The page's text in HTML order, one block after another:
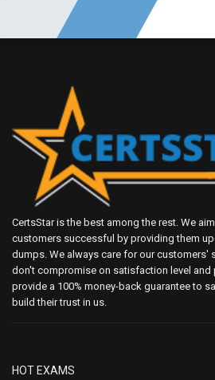
CertsStar is the best among the rest. We
customers successful by providing them
dumps. We always care for our customers'
don't compromise on satisfaction level and
provide a 100% money-back guarantee to
build their trust in us.
HOT EXAMS